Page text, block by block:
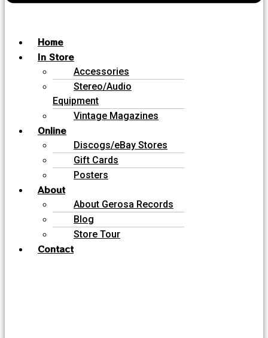
Home
In Store
Accessories
Stereo/Audio
Equipment
Vintage Magazines
Online
Discogs/eBay Stores
Gift Cards
Posters
About
About Gerosa Records
Blog
Store Tour
Contact